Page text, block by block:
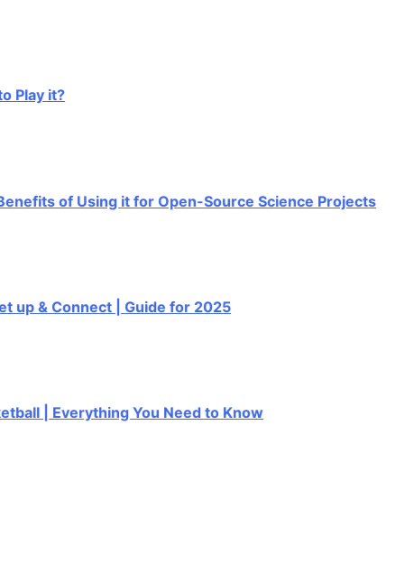
it?
of Using it for Open-Source Science Projects
& Connect | Guide for 2025
| Everything You Need to Know